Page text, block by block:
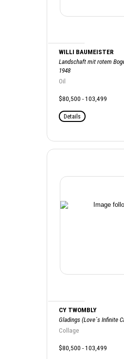
WILLI BAUMEISTER
Landschaft mit rotem
1948
Oil
$80,500 - 103,499
Details
CY TWOMBLY
Gladings (Love´s Infinite
Collage
$80,500 - 103,499